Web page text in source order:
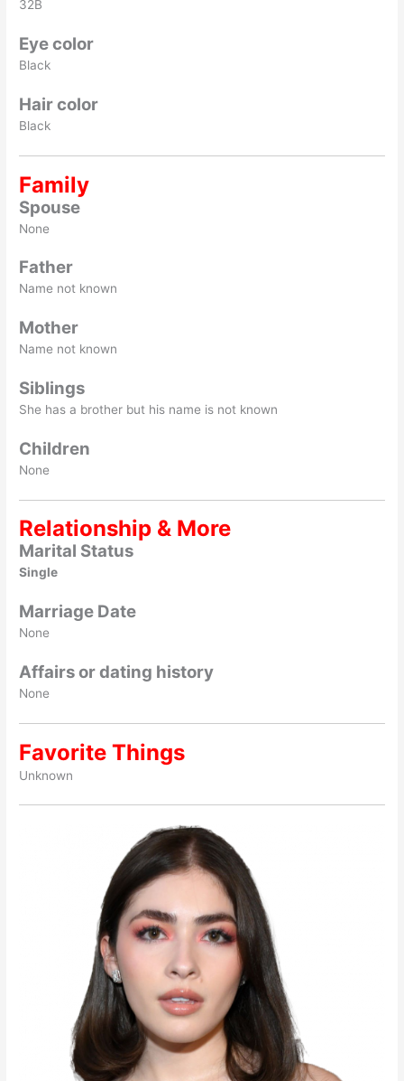
32B
Eye color
Black
Hair color
Black
Family
Spouse
None
Father
Name not known
Mother
Name not known
Siblings
She has a brother but his name is not known
Children
None
Relationship & More
Marital Status
Single
Marriage Date
None
Affairs or dating history
None
Favorite Things
Unknown